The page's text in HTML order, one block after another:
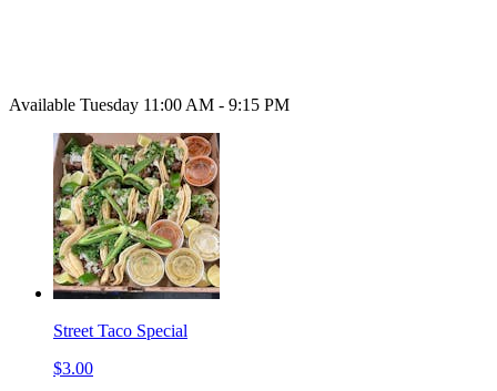
Available Tuesday 11:00 AM - 9:15 PM
Street Taco Special
$3.00